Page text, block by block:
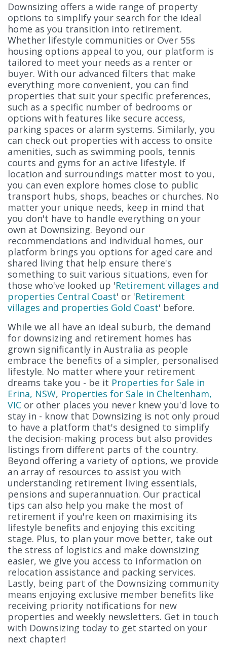
Downsizing offers a wide range of property
options to simplify your search for the ideal
home as you transition into retirement.
Whether lifestyle communities or Over 55s
housing options appeal to you, our platform is
tailored to meet your needs as a renter or
buyer. With our advanced filters that make
everything more convenient, you can find
properties that suit your specific preferences,
such as a specific number of bedrooms or
options with features like secure access,
parking spaces or alarm systems. Similarly, you
can check out properties with access to onsite
amenities, such as swimming pools, tennis
courts and gyms for an active lifestyle. If
location and surroundings matter most to you,
you can even explore homes close to public
transport hubs, shops, beaches or churches. No
matter your unique needs, keep in mind that
you don't have to handle everything on your
own at Downsizing. Beyond our
recommendations and individual homes, our
platform brings you options for aged care and
shared living that help ensure there's
something to suit various situations, even for
those who've looked up 'Retirement villages and
properties Central Coast' or 'Retirement
villages and properties Gold Coast' before.
While we all have an ideal suburb, the demand
for downsizing and retirement homes has
grown significantly in Australia as people
embrace the benefits of a simpler, personalised
lifestyle. No matter where your retirement
dreams take you - be it Properties for Sale in
Erina, NSW, Properties for Sale in Cheltenham,
VIC or other places you never knew you'd love to
stay in - know that Downsizing is not only proud
to have a platform that's designed to simplify
the decision-making process but also provides
listings from different parts of the country.
Beyond offering a variety of options, we provide
an array of resources to assist you with
understanding retirement living essentials,
pensions and superannuation. Our practical
tips can also help you make the most of
retirement if you're keen on maximising its
lifestyle benefits and enjoying this exciting
stage. Plus, to plan your move better, take out
the stress of logistics and make downsizing
easier, we give you access to information on
relocation assistance and packing services.
Lastly, being part of the Downsizing community
means enjoying exclusive member benefits like
receiving priority notifications for new
properties and weekly newsletters. Get in touch
with Downsizing today to get started on your
next chapter!